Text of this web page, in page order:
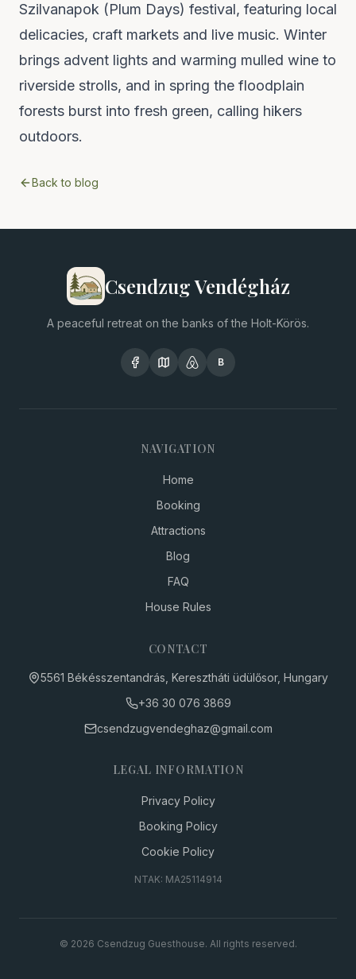
Szilvanapok (Plum Days) festival, featuring local
delicacies, craft markets and live music. Winter
brings advent lights and warming mulled wine to
riverside strolls, and in spring the floodplain
forests burst into fresh green, calling hikers
outdoors.
Back to blog
Csendzug Vendégház
A peaceful retreat on the banks of the Holt-Körös.
B
NAVIGATION
Home
Booking
Attractions
Blog
FAQ
House Rules
CONTACT
5561 Békésszentandrás, Keresztháti üdülősor, Hungary
+36 30 076 3869
csendzugvendeghaz@gmail.com
LEGAL INFORMATION
Privacy Policy
Booking Policy
Cookie Policy
NTAK: MA25114914
© 2026 Csendzug Guesthouse. All rights reserved.